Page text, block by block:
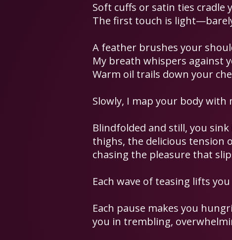
Soft cuffs or satin ties
The first touch is
A feather brushes your
My breath whispers against
Warm oil trails down your
Slowly, I map your body
Blindfolded and still, you
thighs, the delicious tension
chasing the pleasure that
Each wave of teasing lifts
Each pause makes you
you in trembling,